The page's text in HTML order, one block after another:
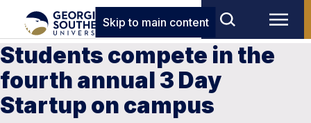
Skip to main content
Students compete in the
fourth annual 3 Day
Startup on campus